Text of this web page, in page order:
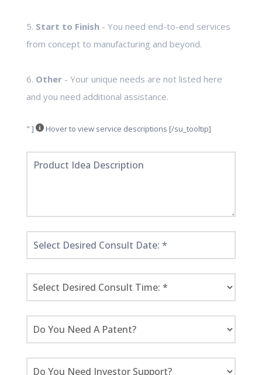
5. Start to Finish- You need end-to-end services
from concept to manufacturing and beyond.
6. Other- Your unique needs are not listed here
and you need additional assistance.
" ] Hover to view service descriptions [/su_tooltip]